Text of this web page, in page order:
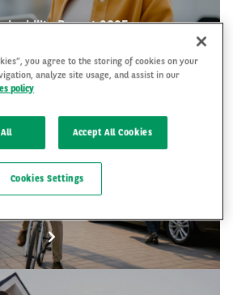
Report 2025
Observatory's Global Fleet
Barometer 2026
you agree to the storing of cookies on your
analyze site usage, and assist in our
policy
Accept All Cookies
Cookies Settings